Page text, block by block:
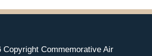
Copyright Commemorative Air